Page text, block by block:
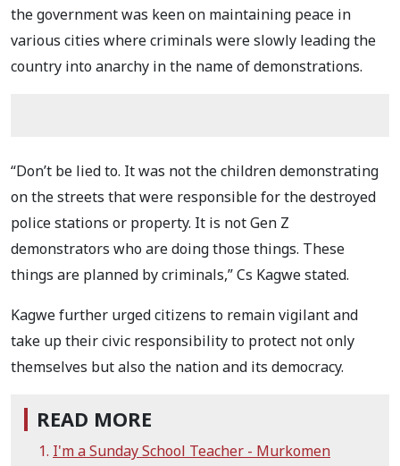
the government was keen on maintaining peace in
various cities where criminals were slowly leading the
country into anarchy in the name of demonstrations.
“Don’t be lied to. It was not the children demonstrating
on the streets that were responsible for the destroyed
police stations or property. It is not Gen Z
demonstrators who are doing those things. These
things are planned by criminals,” Cs Kagwe stated.
Kagwe further urged citizens to remain vigilant and
take up their civic responsibility to protect not only
themselves but also the nation and its democracy.
READ MORE
I'm a Sunday School Teacher - Murkomen